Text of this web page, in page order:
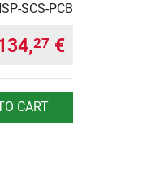
SCS-PCB
27 €
CART